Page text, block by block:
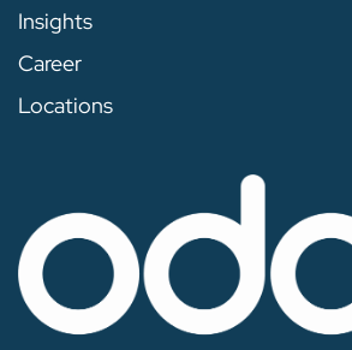
Insights
Career
Locations